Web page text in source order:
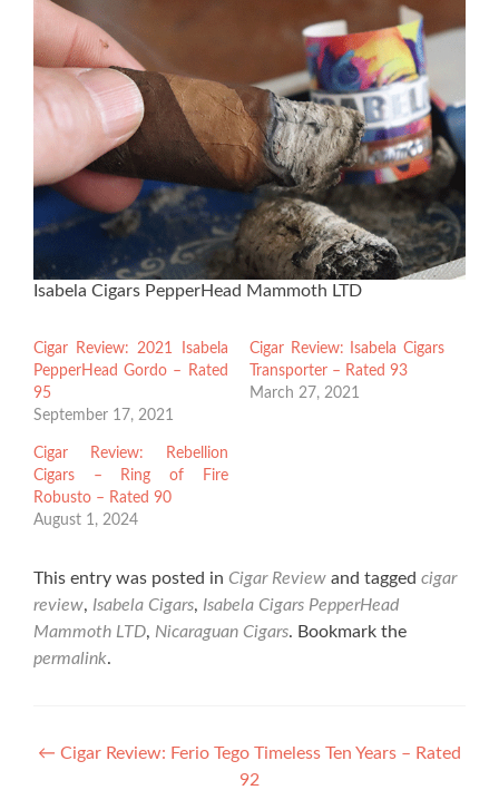
Isabela Cigars PepperHead Mammoth LTD
Cigar Review: 2021 Isabela
PepperHead Gordo – Rated
95
September 17, 2021
Cigar Review: Isabela Cigars
Transporter – Rated 93
March 27, 2021
Cigar Review: Rebellion
Cigars – Ring of Fire
Robusto – Rated 90
August 1, 2024
This entry was posted in Cigar Review and tagged cigar
review, Isabela Cigars, Isabela Cigars PepperHead
Mammoth LTD, Nicaraguan Cigars. Bookmark the
permalink.
Post
← Cigar Review: Ferio Tego Timeless Ten Years – Rated
92